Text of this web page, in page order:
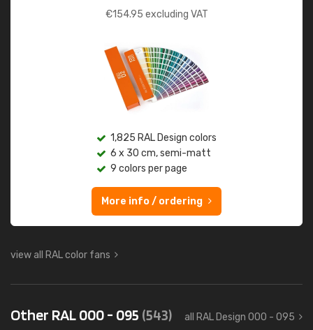
€154.95 excluding VAT
1,825 RAL Design colors
6 x 30 cm, semi-matt
9 colors per page
More info / ordering
view all RAL color fans
Other RAL 000 - 095 (543) all RAL Design 000 - 095